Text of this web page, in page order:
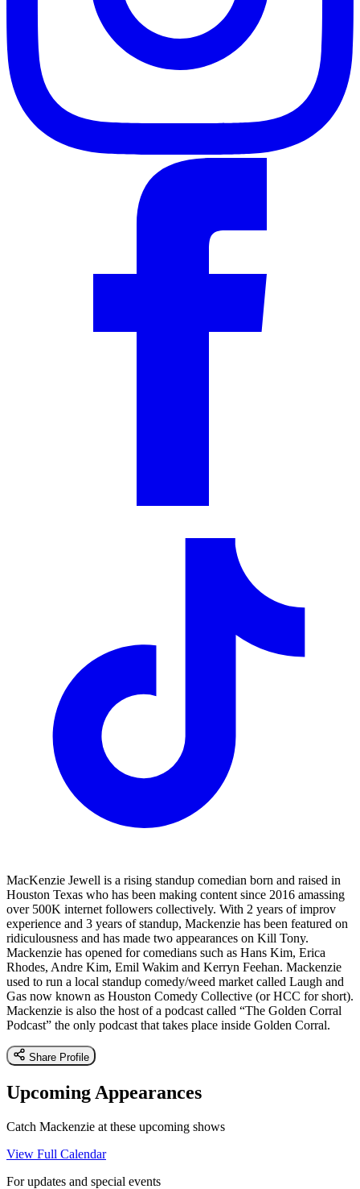
MacKenzie Jewell is a rising standup comedian born and raised in
Houston Texas who has been making content since 2016 amassing
over 500K internet followers collectively. With 2 years of improv
experience and 3 years of standup, Mackenzie has been featured on
ridiculousness and has made two appearances on Kill Tony.
Mackenzie has opened for comedians such as Hans Kim, Erica
Rhodes, Andre Kim, Emil Wakim and Kerryn Feehan. Mackenzie
used to run a local standup comedy/weed market called Laugh and
Gas now known as Houston Comedy Collective (or HCC for short).
Mackenzie is also the host of a podcast called “The Golden Corral
Podcast” the only podcast that takes place inside Golden Corral.
Share Profile
Upcoming Appearances
Catch Mackenzie at these upcoming shows
View Full Calendar
For updates and special events